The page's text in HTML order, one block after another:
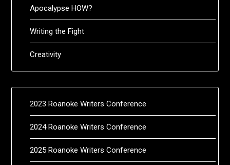
Apocalypse HOW?
Writing the Fight
Creativity
2023 Roanoke Writers Conference
2024 Roanoke Writers Conference
2025 Roanoke Writers Conference